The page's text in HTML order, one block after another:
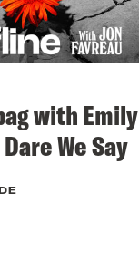
with Emily
We Say